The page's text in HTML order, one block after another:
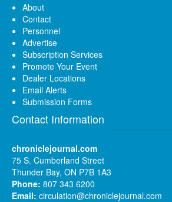
About
Contact
Personnel
Advertise
Subscription Services
Promote Your Event
Dealer Locations
Email Alerts
Submission Forms
Contact Information
chroniclejournal.com
75 S. Cumberland Street
Thunder Bay, ON P7B 1A3
Phone: 807 343 6200
Email: circulation@chroniclejournal.com